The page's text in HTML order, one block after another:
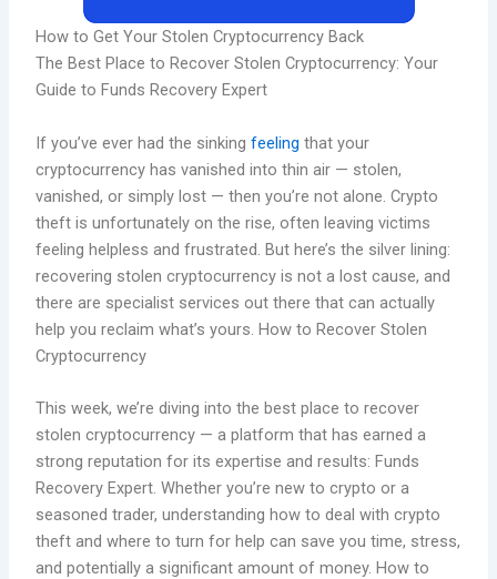
How to Get Your Stolen Cryptocurrency Back
The Best Place to Recover Stolen Cryptocurrency: Your
Guide to Funds Recovery Expert
If you’ve ever had the sinkingfeeling that your
cryptocurrency has vanished into thin air — stolen,
vanished, or simply lost — then you’re not alone. Crypto
theft is unfortunately on the rise, often leaving victims
feeling helpless and frustrated. But here’s the silver lining:
recovering stolen cryptocurrency is not a lost cause, and
there are specialist services out there that can actually
help you reclaim what’s yours. How to Recover Stolen
Cryptocurrency
This week, we’re diving into the best place to recover
stolen cryptocurrency — a platform that has earned a
strong reputation for its expertise and results: Funds
Recovery Expert. Whether you’re new to crypto or a
seasoned trader, understanding how to deal with crypto
theft and where to turn for help can save you time, stress,
and potentially a significant amount of money. How to